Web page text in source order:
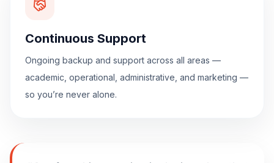
Continuous Support
Ongoing backup and support across all areas —
academic, operational, administrative, and marketing —
so you’re never alone.